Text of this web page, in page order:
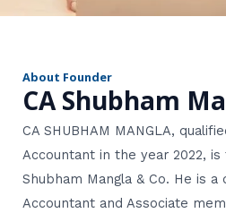
About Founder
CA Shubham
CA SHUBHAM MANGLA,
Accountant in the year 2022,
Shubham Mangla & Co. He is a
Accountant and Associate